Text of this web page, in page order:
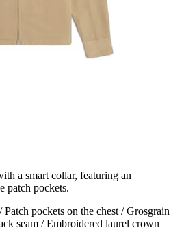
a smart collar, featuring an
patch pockets.
pockets on the chest / Grosgrain
seam / Embroidered laurel crown